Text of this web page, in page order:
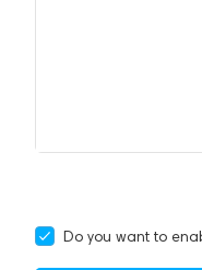
Do you want to